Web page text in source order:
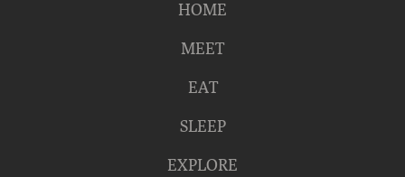
HOME
MEET
EAT
SLEEP
EXPLORE